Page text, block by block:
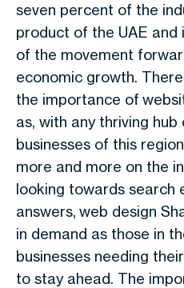
seven percent of the
product of the UAE
of the movement
economic growth.
the importance of
as, with any thriving
businesses of this
more and more on the
looking towards search
answers, web design
in demand as those in
businesses needing
to stay ahead. The